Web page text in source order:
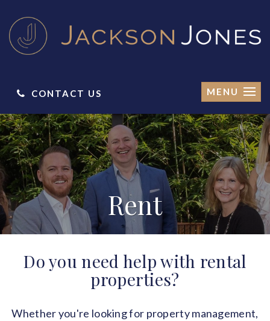
CONTACT US MENU
Rent
Do you need help with rental
properties?
Whether you're looking for property management,